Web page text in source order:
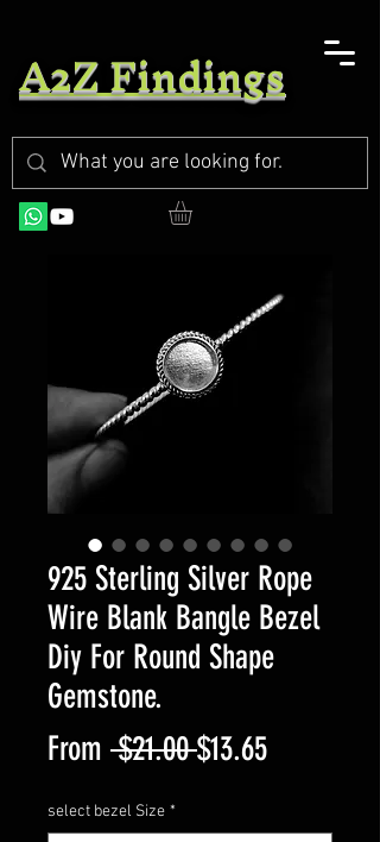
A2Z Findings
925 Sterling Silver Rope
Wire Blank Bangle Bezel
Diy For Round Shape
Gemstone.
From $21.00 Regular
$13.65Sale
select bezel Size *